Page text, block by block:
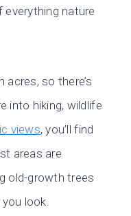
nature
acres, so there’s
into hiking, wildlife
views, you’ll find
areas are
old-growth trees
look.